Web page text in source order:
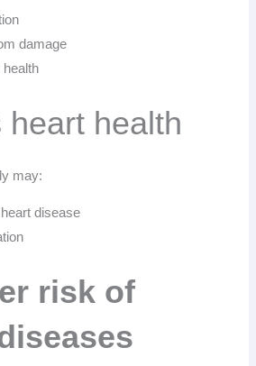
damage
health
heart health
may:
disease
risk of